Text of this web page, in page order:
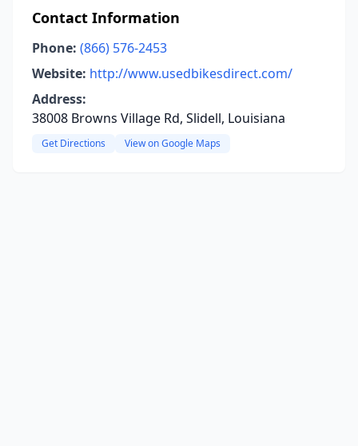
Contact Information
Phone: (866) 576-2453
Website: http://www.usedbikesdirect.com/
Address:
38008 Browns Village Rd, Slidell, Louisiana
Get Directions View on Google Maps